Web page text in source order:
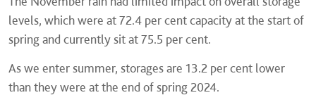
levels, which were at 72.4 per cent capacity at the start of
spring and currently sit at 75.5 per cent.
As we enter summer, storages are 13.2 per cent lower
than they were at the end of spring 2024.